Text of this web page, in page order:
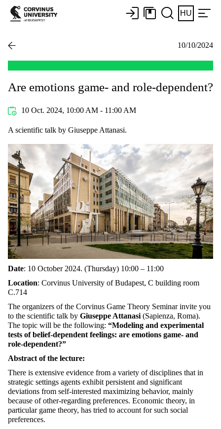
HU
10/10/2024
Are emotions game- and role-dependent?
10 Oct. 2024, 10:00 AM - 11:00 AM
A scientific talk by Giuseppe Attanasi.
Date: 10 October 2024. (Thursday) 10:00 – 11:00
Location: Corvinus University of Budapest, C building room
C.714
The organizers of the Corvinus Game Theory Seminar invite you
to the scientific talk by Giuseppe Attanasi (Sapienza, Roma).
The topic will be the following: “Modeling and experimental
tests of belief-dependent feelings: are emotions game- and
role-dependent?”
Abstract of the lecture:
There is extensive evidence from a variety of disciplines that in
strategic settings agents exhibit persistent and significant
deviations from self-interested maximizing behavior, mainly
because of other-regarding preferences. Economic theory, in
particular game theory, has tried to account for such social
preferences.